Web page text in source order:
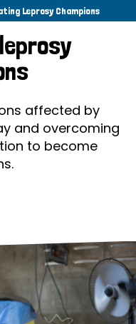
Leprosy Champions
affected by
and overcoming
to become